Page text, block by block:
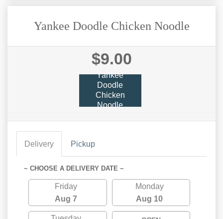
Yankee Doodle Chicken Noodle
$9.00
Yankee
Doodle
Chicken
Noodle
Delivery Pickup
~ CHOOSE A DELIVERY DATE ~
Friday
Aug 7
Monday
Aug 10